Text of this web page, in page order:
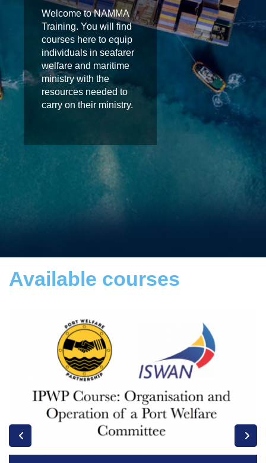
Welcome to NAMMA
Training. You will find
courses here to equip
individuals in seafarer
welfare and maritime
ministry with the
resources needed to
carry on their ministry.
Available courses